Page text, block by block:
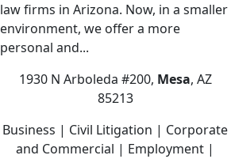
law firms in Arizona. Now, in a smaller
environment, we offer a more
personal and...
1930 N Arboleda #200, Mesa, AZ
85213
Business | Civil Litigation | Corporate
and Commercial | Employment |